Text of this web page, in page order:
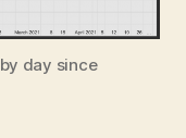
day since